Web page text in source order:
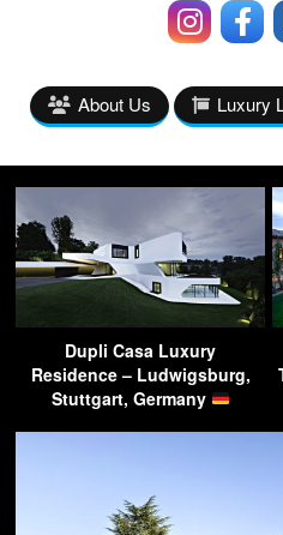
About Us Luxury
Dupli Casa Luxury
Residence – Ludwigsburg,
Stuttgart, Germany